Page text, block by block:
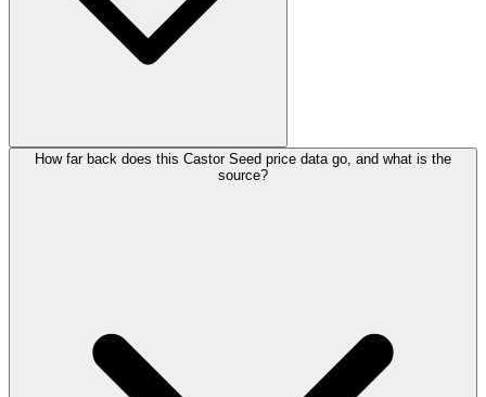
How far back does this Castor Seed price data go, and what is the
source?